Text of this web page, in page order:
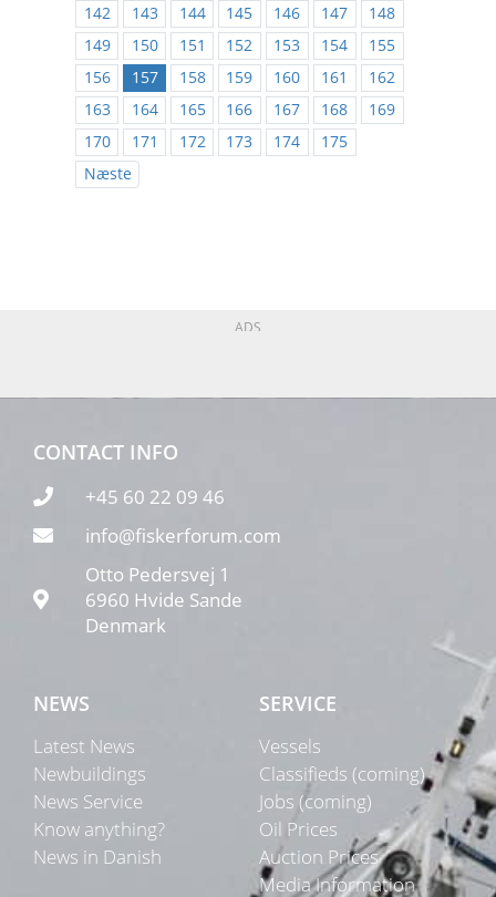
142
143 144 145 146 147
148
149
150 151 152 153 154
155
156
157 158 159 160 161
162
163
164 165 166 167 168
169
170
171 172 173 174
175
Næste
ADS
CONTACT INFO
+45 60 22 09 46
info@fiskerforum.com
Otto Pedersvej 1
6960 Hvide Sande
Denmark
NEWS
Latest News
Newbuildings
News Service
Know anything?
News in Danish
SERVICE
Vessels
Classifieds (coming)
Jobs (coming)
Oil Prices
Auction Prices
Media Information